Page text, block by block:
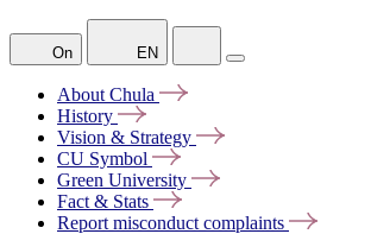
On EN
About Chula
History
Vision & Strategy
CU Symbol
Green University
Fact & Stats
Report misconduct complaints